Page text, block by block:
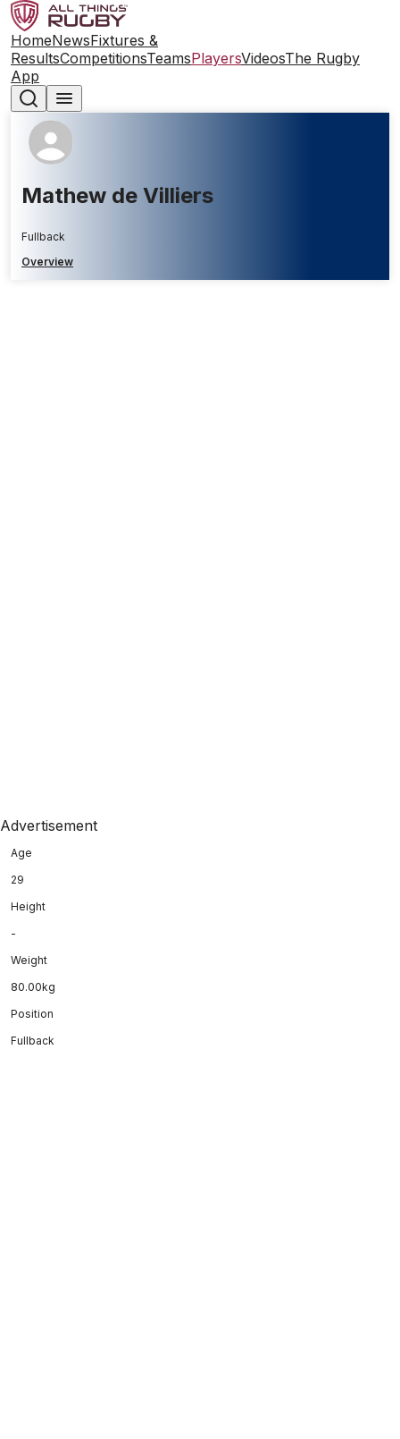
HomeNewsFixtures &
ResultsCompetitionsTeamsPlayersVideosThe Rugby
App
Mathew de Villiers
Fullback
Overview
Advertisement
Age
29
Height
-
Weight
80.00kg
Position
Fullback